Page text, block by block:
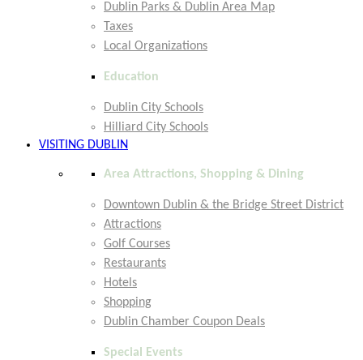
Dublin Parks & Dublin Area Map
Taxes
Local Organizations
Education
Dublin City Schools
Hilliard City Schools
VISITING DUBLIN
Area Attractions, Shopping & Dining
Downtown Dublin & the Bridge Street District
Attractions
Golf Courses
Restaurants
Hotels
Shopping
Dublin Chamber Coupon Deals
Special Events